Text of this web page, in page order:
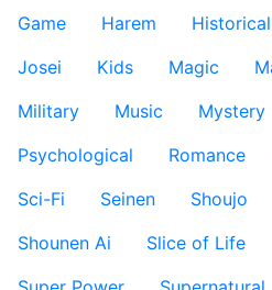
Game
Harem Historical
Josei
Kids Magic
Military
Music Mystery
Psychological
Romance
Sci-Fi
Seinen Shoujo
Shounen Ai
Slice of Life